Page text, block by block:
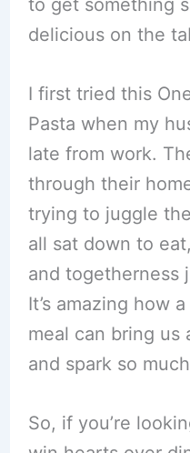
to get something
delicious on the
I first tried this
Pasta when my
late from work.
through their
trying to juggle
all sat down to
and togetherness
It’s amazing how
meal can bring us
and spark so
So, if you’re